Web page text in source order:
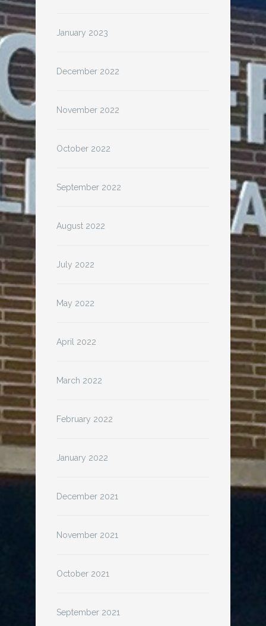
January 2023
December 2022
November 2022
October 2022
September 2022
August 2022
July 2022
May 2022
April 2022
March 2022
February 2022
January 2022
December 2021
November 2021
October 2021
September 2021